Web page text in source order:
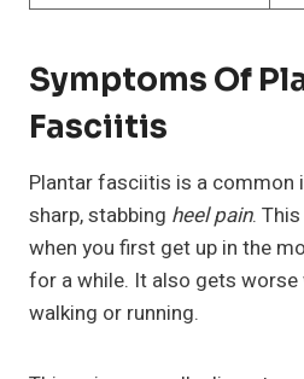
Symptoms Of
Fasciitis
Plantar fasciitis is a common
sharp, stabbing heel pain.
when you first get up in the
for a while. It also gets
walking or running.